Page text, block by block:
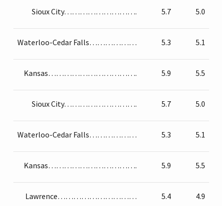
Sioux City………………………. 5.7 5.0
Waterloo-Cedar Falls……………… 5.3 5.1
Kansas……………………………. 5.9 5.5
Sioux City………………………. 5.7 5.0
Waterloo-Cedar Falls……………… 5.3 5.1
Kansas……………………………. 5.9 5.5
Lawrence………………………… 5.4 4.9